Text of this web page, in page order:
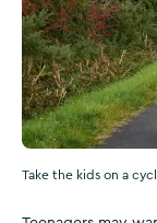
Take the kids on a